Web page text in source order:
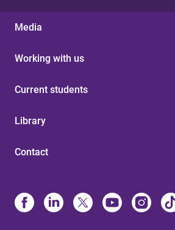
Media
Working with us
Current students
Library
Contact